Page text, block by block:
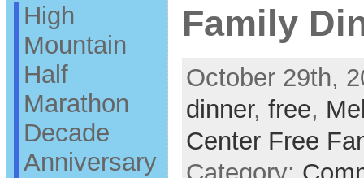
High
Mountain
Half
Marathon
Decade
Anniversary
Family
October 29th,
dinner, free,
Center Free